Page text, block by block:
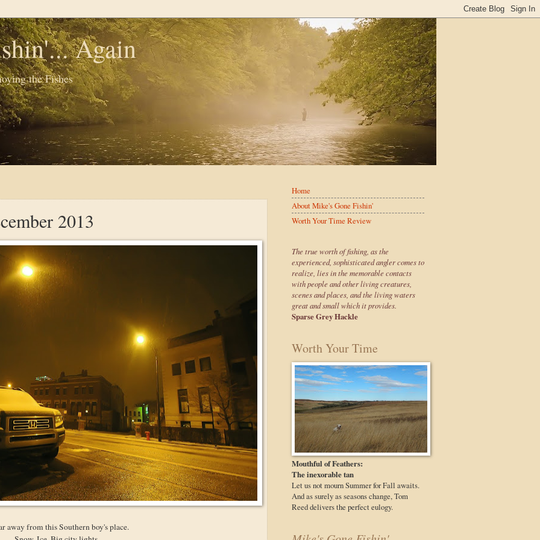
Again
the Fishes
2013
away from this Southern boy's place.
Home
About Mike's Gone Fishin'
Worth Your Time Review
The true worth of fishing, as the
experienced, sophisticated angler comes to
realize, lies in the memorable contacts
with people and other living creatures,
scenes and places, and the living waters
great and small which it provides.
Sparse Grey Hackle
Worth Your Time
Mouthful of Feathers:
The inexorable tan
Let us not mourn Summer for Fall awaits.
And as surely as seasons change, Tom
Reed delivers the perfect eulogy.